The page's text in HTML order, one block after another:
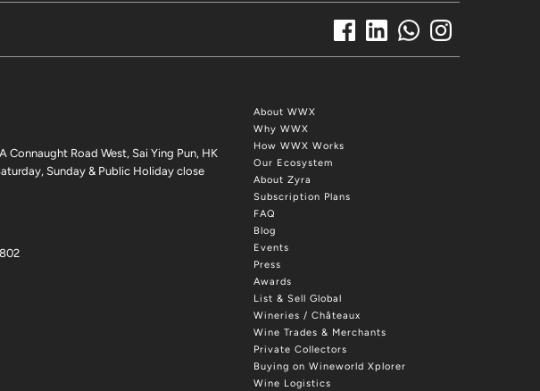
About WWX
Why WWX
How WWX Works
Our Ecosystem
About Zyra
Subscription Plans
FAQ
Blog
Events
Press
Awards
List & Sell Global
Wineries / Châteaux
Wine Trades & Merchants
Private Collectors
Buying on Wineworld Xplorer
Wine Logistics
Connaught Road West, Sai Ying Pun, HK
Sunday & Public Holiday close